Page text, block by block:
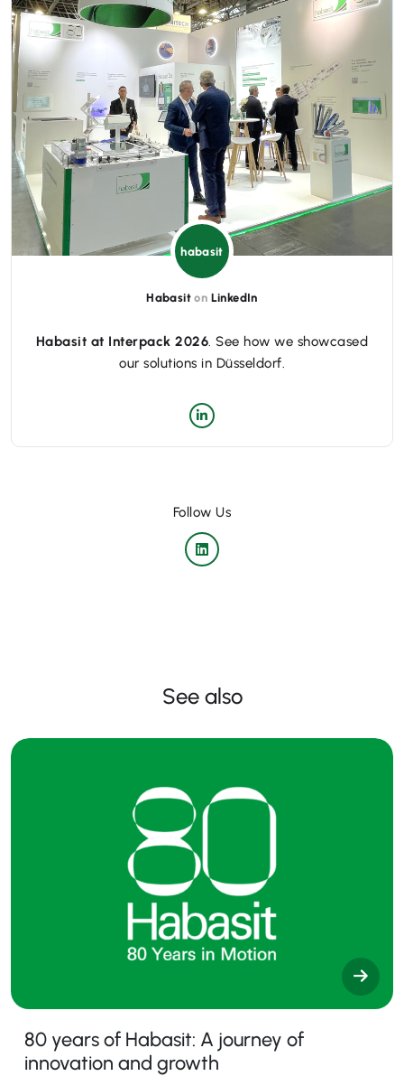
habasit
Habasiton LinkedIn
Habasit at Interpack 2026. See how we showcased
our solutions in Düsseldorf.
Follow Us
See also
80 years of Habasit: A journey of
innovation and growth